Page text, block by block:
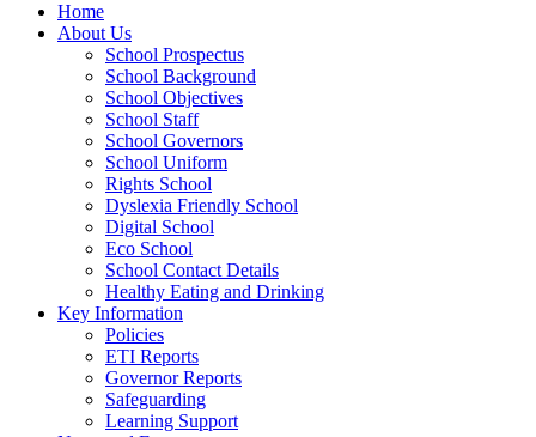
Home
About Us
School Prospectus
School Background
School Objectives
School Staff
School Governors
School Uniform
Rights School
Dyslexia Friendly School
Digital School
Eco School
School Contact Details
Healthy Eating and Drinking
Key Information
Policies
ETI Reports
Governor Reports
Safeguarding
Learning Support